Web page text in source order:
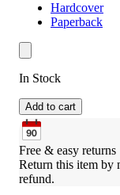
Hardcover
Paperback
In Stock
Add to cart
Free & easy returns
Return this item by
refund.